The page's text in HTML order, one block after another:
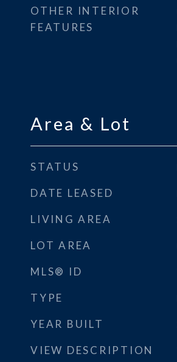
OTHER INTERIOR
FEATURES
Area & Lot
STATUS
DATE LEASED
LIVING AREA
LOT AREA
MLS® ID
TYPE
YEAR BUILT
VIEW DESCRIPTION